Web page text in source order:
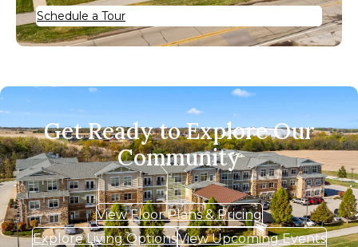
Schedule a Tour
Get Ready to Explore Our
Community
View Floor Plans & Pricing
Explore Living OptionsView Upcoming Events